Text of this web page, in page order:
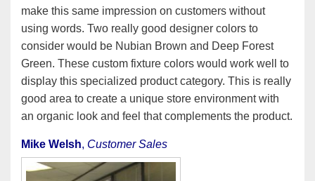
make this same impression on customers without
using words. Two really good designer colors to
consider would be Nubian Brown and Deep Forest
Green. These custom fixture colors would work well to
display this specialized product category. This is really
good area to create a unique store environment with
an organic look and feel that complements the product.
Mike Welsh, Customer Sales